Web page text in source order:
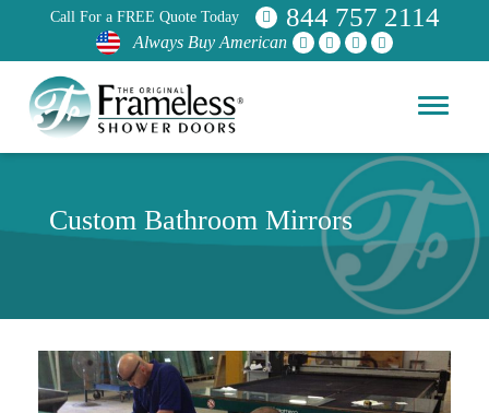
Call For a FREE Quote Today 844 757 2114
Always Buy American
Custom Bathroom Mirrors